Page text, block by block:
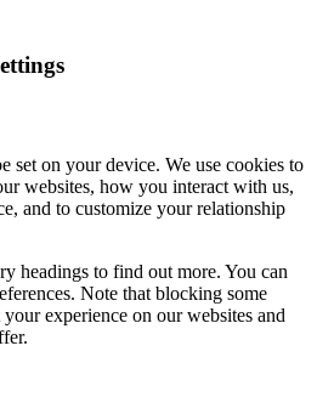
set on your device. We use cookies to
websites, how you interact with us,
and to customize your relationship
headings to find out more. You can
Note that blocking some
experience on our websites and